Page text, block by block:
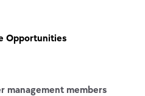
Opportunities
management members